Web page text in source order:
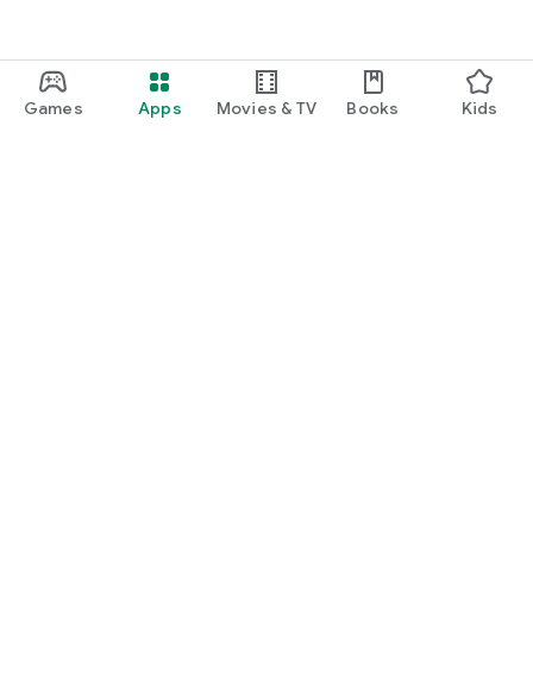
Games Apps Movies & TV Books Kids